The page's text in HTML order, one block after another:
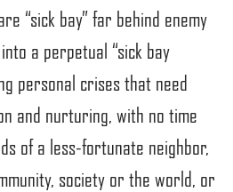
“sick bay” far behind enemy
a perpetual “sick bay
personal crises that need
and nurturing, with no time
of a less-fortunate neighbor,
society or the world, or